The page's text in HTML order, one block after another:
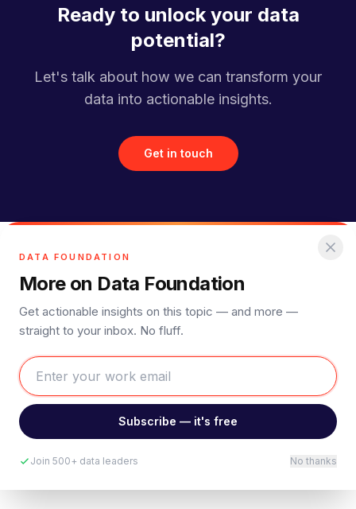
Ready to unlock your data
potential?
Let's talk about how we can transform your
data into actionable insights.
Get in touch
DATA FOUNDATION
More on Data Foundation
Get actionable insights on this topic — and more —
straight to your inbox. No fluff.
Subscribe — it's free
Join 500+ data leaders No thanks